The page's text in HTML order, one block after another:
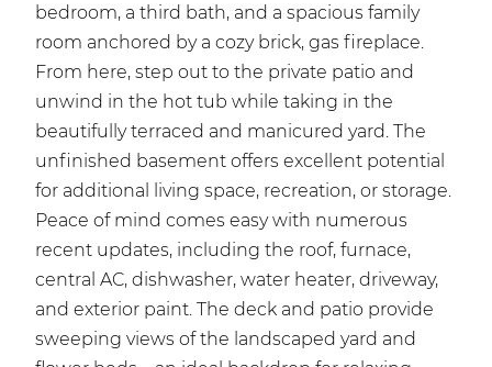
bedroom, a third bath, and a spacious family
room anchored by a cozy brick, gas fireplace.
From here, step out to the private patio and
unwind in the hot tub while taking in the
beautifully terraced and manicured yard. The
unfinished basement offers excellent potential
for additional living space, recreation, or storage.
Peace of mind comes easy with numerous
recent updates, including the roof, furnace,
central AC, dishwasher, water heater, driveway,
and exterior paint. The deck and patio provide
sweeping views of the landscaped yard and